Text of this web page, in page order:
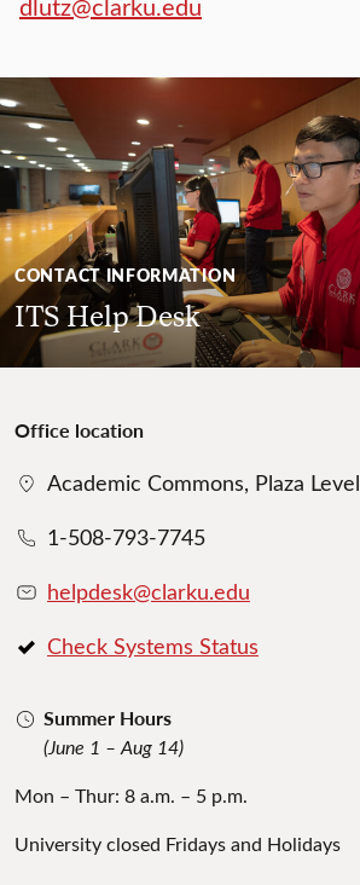
CONTACT INFORMATION
ITS Help Desk
Office location
Academic Commons, Plaza Level
1-508-793-7745
helpdesk@clarku.edu
Check Systems Status
Summer Hours
(June 1 – Aug 14)
Mon – Thur: 8 a.m. – 5 p.m.
University closed Fridays and Holidays